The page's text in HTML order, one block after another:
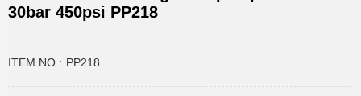
30bar 450psi PP218
ITEM NO.: PP218